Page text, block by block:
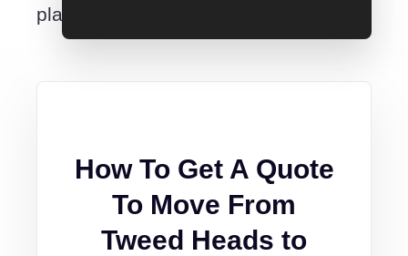
place.
How To Get A Quote
To Move From
Tweed Heads to